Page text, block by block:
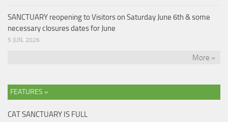
SANCTUARY reopening to Visitors on Saturday June 6th & some
necessary closures dates for June
5 JUN, 2026
More »
FEATURES »
CAT SANCTUARY IS FULL